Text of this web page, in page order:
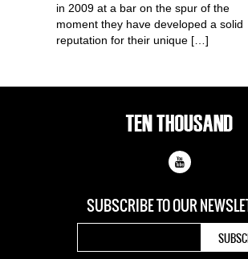
in 2009 at a bar on the spur of the
moment they have developed a solid
reputation for their unique […]
SUBSCRIBE TO OUR